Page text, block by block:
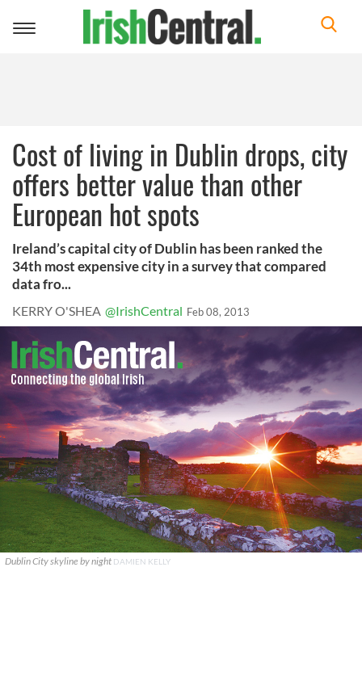
Toggle
Cost of living in Dublin drops, city
offers better value than other
European hot spots
Ireland’s capital city of Dublin has been ranked the
34th most expensive city in a survey that compared
data fro...
KERRY O'SHEA @IrishCentral Feb 08, 2013
Dublin City skyline by night DAMIEN KELLY